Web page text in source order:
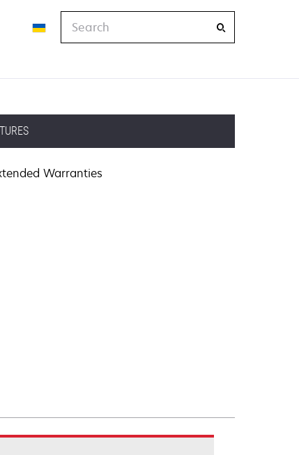
Warranties